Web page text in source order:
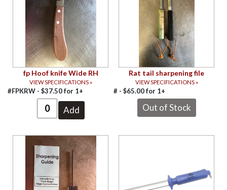
fp Hoof knife Wide RH
VIEW SPECIFICATIONS »
#FPKRW - $37.50for 1+
Rat tail sharpening file
VIEW SPECIFICATIONS »
# - $65.00for 1+